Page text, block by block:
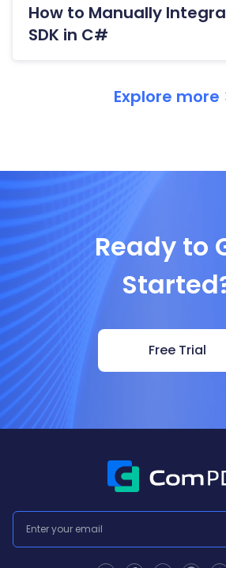
How to Manually
SDK in C#
Explore more
Ready to
Free Trial